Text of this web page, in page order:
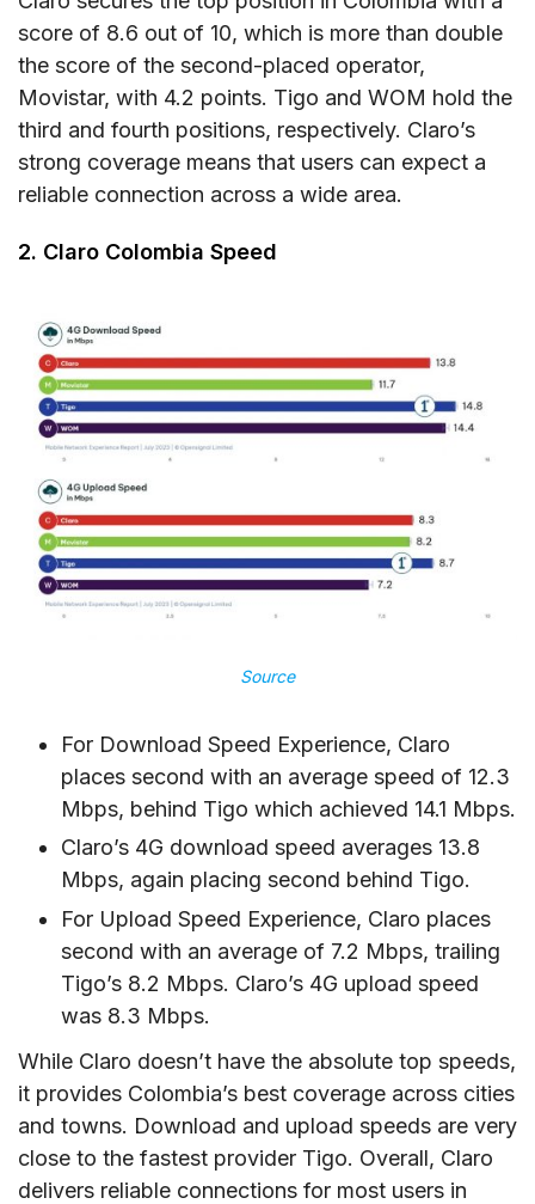
score of 8.6 out of 10, which is more than double
the score of the second-placed operator,
Movistar, with 4.2 points. Tigo and WOM hold the
third and fourth positions, respectively. Claro’s
strong coverage means that users can expect a
reliable connection across a wide area.
2. Claro Colombia Speed
Source
For Download Speed Experience, Claro
places second with an average speed of 12.3
Mbps, behind Tigo which achieved 14.1 Mbps.
Claro’s 4G download speed averages 13.8
Mbps, again placing second behind Tigo.
For Upload Speed Experience, Claro places
second with an average of 7.2 Mbps, trailing
Tigo’s 8.2 Mbps. Claro’s 4G upload speed
was 8.3 Mbps.
While Claro doesn’t have the absolute top speeds,
it provides Colombia’s best coverage across cities
and towns. Download and upload speeds are very
close to the fastest provider Tigo. Overall, Claro
delivers reliable connections for most users in